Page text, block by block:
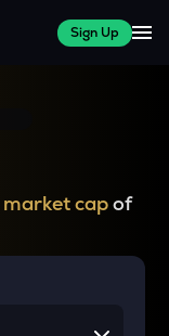
Sign Up
market capof